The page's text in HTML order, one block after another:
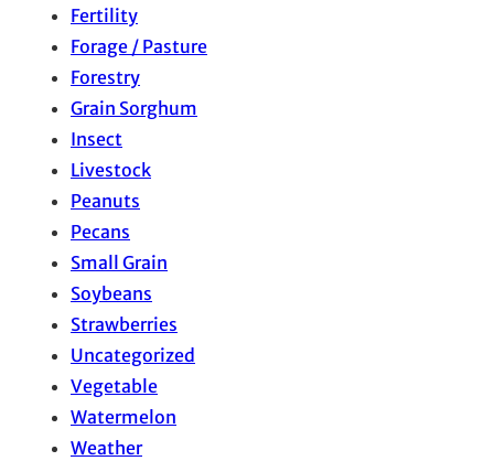
Fertility
Forage / Pasture
Forestry
Grain Sorghum
Insect
Livestock
Peanuts
Pecans
Small Grain
Soybeans
Strawberries
Uncategorized
Vegetable
Watermelon
Weather